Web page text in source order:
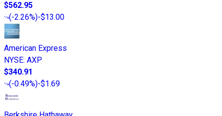
$562.95
(-2.26%)-$13.00
American Express
NYSE: AXP
$340.91
(-0.49%)-$1.69